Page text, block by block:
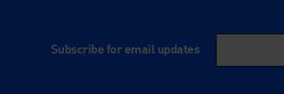
Subscribe for email updates